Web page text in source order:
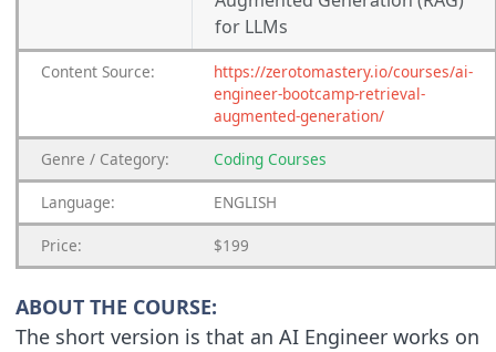
for LLMs
Content Source:
https://zerotomastery.io/courses/ai-
engineer-bootcamp-retrieval-
augmented-generation/
Genre / Category: Coding Courses
Language: ENGLISH
Price: $199
ABOUT THE COURSE:
The short version is that an AI Engineer works on